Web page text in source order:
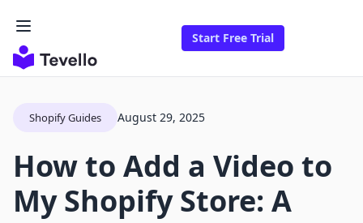
Start Free Trial
Shopify Guides August 29, 2025
How to Add a Video to
My Shopify Store: A